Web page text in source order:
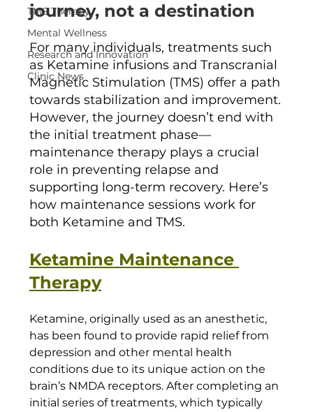
TMS Therapy
Mental Wellness
Research and Innovation
Clinic News
journey, not a destination
For many individuals, treatments such
as Ketamine infusions and Transcranial
Magnetic Stimulation (TMS) offer a path
towards stabilization and improvement.
However, the journey doesn’t end with
the initial treatment phase—
maintenance therapy plays a crucial
role in preventing relapse and
supporting long-term recovery. Here’s
how maintenance sessions work for
both Ketamine and TMS.
Ketamine Maintenance
Therapy
Ketamine, originally used as an anesthetic,
has been found to provide rapid relief from
depression and other mental health
conditions due to its unique action on the
brain’s NMDA receptors. After completing an
initial series of treatments, which typically